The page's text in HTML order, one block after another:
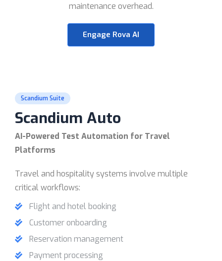
maintenance overhead.
Engage Rova AI
Scandium Suite
Scandium Auto
AI-Powered Test Automation for Travel
Platforms
Travel and hospitality systems involve multiple
critical workflows:
Flight and hotel booking
Customer onboarding
Reservation management
Payment processing